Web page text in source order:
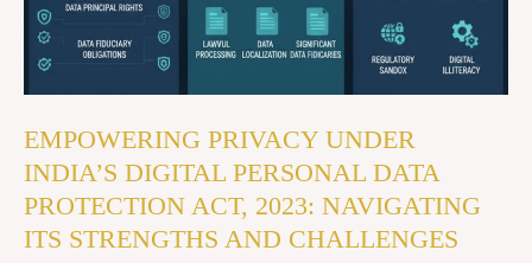
EMPOWERING PRIVACY UNDER
INDIA’S DIGITAL PERSONAL DATA
PROTECTION ACT, 2023: NAVIGATING
ITS STRENGTHS AND CHALLENGES
ACT,
2023:
NAVIGATING
AND
CHALLENGES